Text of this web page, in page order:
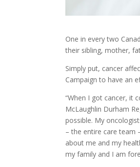
One in every two
their sibling, mother,
Simply put, cancer
Campaign to have an
“When I got cancer, it
McLaughlin Durham
possible. My
– the entire care team
about me and my
my family and I am